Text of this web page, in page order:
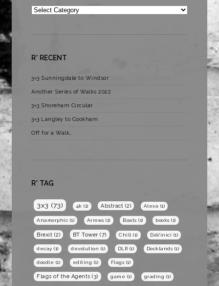
Categories
R* RECENT
3×3 Sunningdale to Windsor
Another Series of Walks 2022
3×3 Shoreham Circular
3×3 Langley to Cookham
Off for a Walk…
R* TAG
3x3 (73) 4k (1) Abstract (2) Alexa (1)
Anamorphic (1) Arrows (1) Boats (1) books (1)
Brexit (2) BT Tower (7) Chill (1) DaVinici (1)
decay (1) devolution (1) DLR (1) Docklands (1)
doodle (1) editing (1) Flags (1)
Flags of the Agents (3) game (1) grading (1)